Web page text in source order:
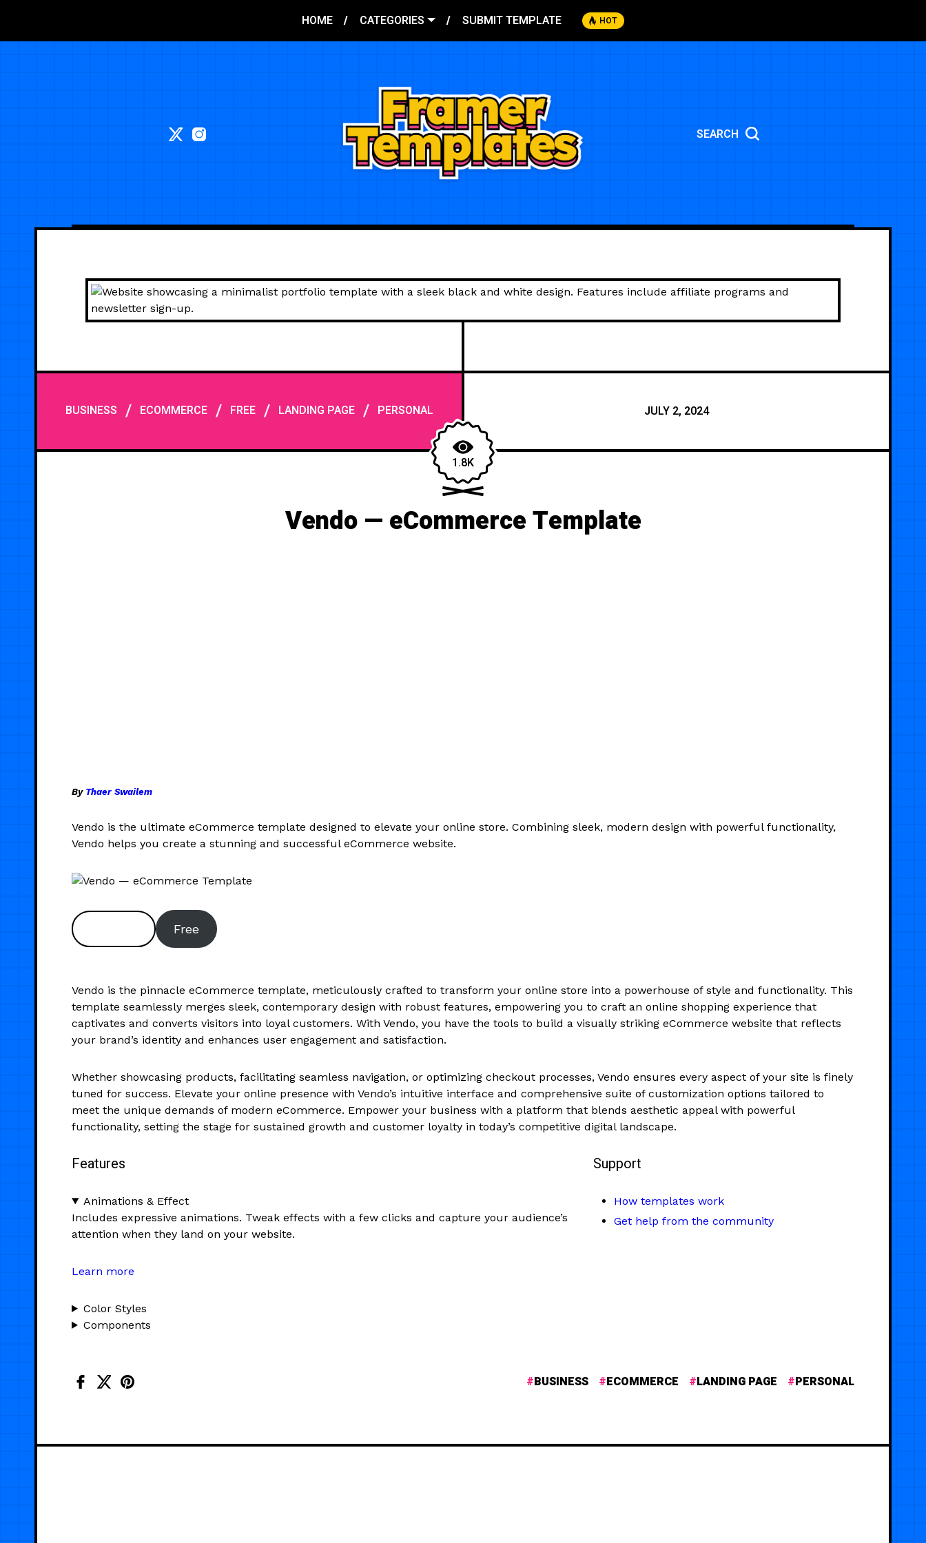
HOME CATEGORIES SUBMIT TEMPLATE HOT
SEARCH
BUSINESS / ECOMMERCE / FREE / LANDING PAGE / PERSONAL JULY 2, 2024
1.8K
Vendo — eCommerce Template
By Thaer Swailem
Vendo is the ultimate eCommerce template designed to elevate your online store. Combining sleek, modern design with powerful functionality,
Vendo helps you create a stunning and successful eCommerce website.
Free
Vendo is the pinnacle eCommerce template, meticulously crafted to transform your online store into a powerhouse of style and functionality. This
template seamlessly merges sleek, contemporary design with robust features, empowering you to craft an online shopping experience that
captivates and converts visitors into loyal customers. With Vendo, you have the tools to build a visually striking eCommerce website that reflects
your brand’s identity and enhances user engagement and satisfaction.
Whether showcasing products, facilitating seamless navigation, or optimizing checkout processes, Vendo ensures every aspect of your site is finely
tuned for success. Elevate your online presence with Vendo’s intuitive interface and comprehensive suite of customization options tailored to
meet the unique demands of modern eCommerce. Empower your business with a platform that blends aesthetic appeal with powerful
functionality, setting the stage for sustained growth and customer loyalty in today’s competitive digital landscape.
Features
Animations & Effect
Includes expressive animations. Tweak effects with a few clicks and capture your audience’s
attention when they land on your website.
Learn more
Color Styles
Components
Support
How templates work
Get help from the community
BUSINESS ECOMMERCE LANDING PAGE PERSONAL